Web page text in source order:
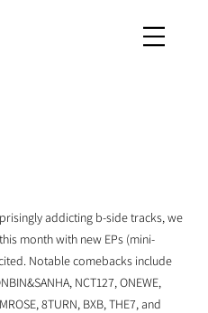
addicting b-side tracks, we
month with new EPs (mini-
Notable comebacks include
NCT127, ONEWE,
8TURN, BXB, THE7, and